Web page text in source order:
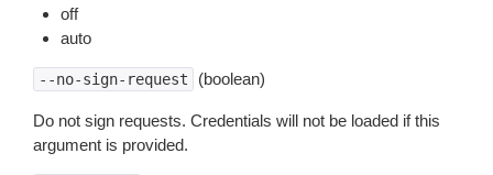
off
auto
--no-sign-request (boolean)
Do not sign requests. Credentials will not be loaded if this
argument is provided.